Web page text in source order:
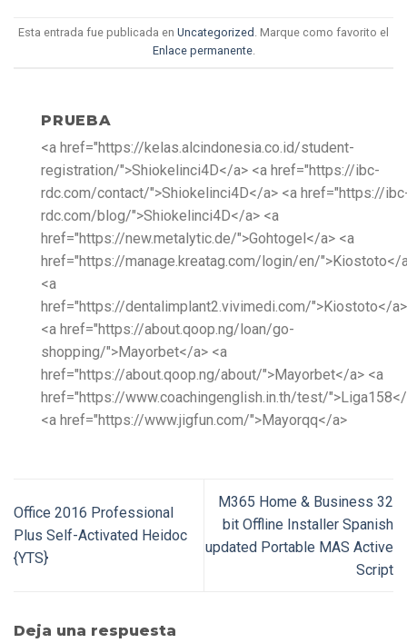
Esta entrada fue publicada en Uncategorized . Marque como favorito el
Enlace permanente.
PRUEBA
<a href="https://kelas.alcindonesia.co.id/student-
registration/">Shiokelinci4D</a> <a href="https://ibc-
rdc.com/contact/">Shiokelinci4D</a> <a href="https://
rdc.com/blog/">Shiokelinci4D</a> <a
href="https://new.metalytic.de/">Gohtogel</a> <a
href="https://manage.kreatag.com/login/en/">Kiostoto</
<a
href="https://dentalimplant2.vivimedi.com/">Kiostoto</a>
<a href="https://about.qoop.ng/loan/go-
shopping/">Mayorbet</a> <a
href="https://about.qoop.ng/about/">Mayorbet</a> <a
href="https://www.coachingenglish.in.th/test/
<a href="https://www.jigfun.com/">Mayorqq</a>
Office 2016 Professional
Plus Self-Activated Heidoc
{YTS}
M365 Home & Business 32
bit Offline Installer Spanish
updated Portable MAS Active
Script
Deja una respuesta